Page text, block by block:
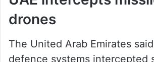
UAE intercepts
drones
The United Arab Emirates said